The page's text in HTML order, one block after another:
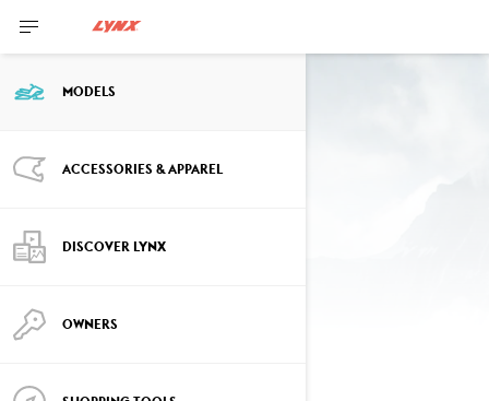
MODELS
ACCESSORIES & APPAREL
DISCOVER LYNX
OWNERS
Past Year Models
2025 models